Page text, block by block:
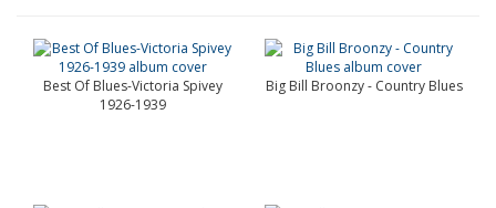
Best Of Blues-Victoria Spivey
1926-1939
Big Bill Broonzy - Country Blues